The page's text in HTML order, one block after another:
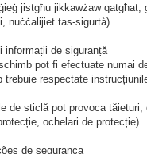
jistgħu jikkawżaw
nuċċalijiet tas-sigurtà)
informații de siguranță
pot fi efectuate numai
trebuie respectate
de sticlă pot provoca
ochelari de protecție)
de segurança